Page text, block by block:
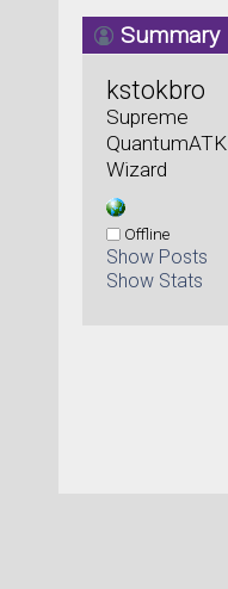
Summary
kstokbro
Supreme
QuantumATK
Wizard
Offline
Show Posts
Show Stats